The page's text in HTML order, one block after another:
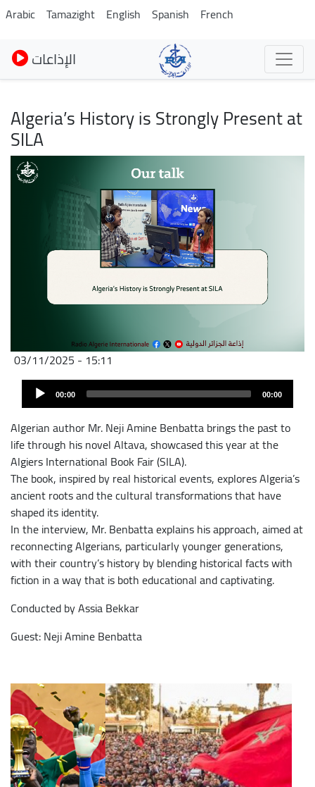
Skip
to
main
content
Arabic Tamazight English Spanish French
الإذاعات
Algeria’s History is Strongly Present at
SILA
Image
03/11/2025 - 15:11
Fichier
Audio
Player 00:00 00:00
Algerian author Mr. Neji Amine Benbatta brings the past to
life through his novel Altava, showcased this year at the
Algiers International Book Fair (SILA).
The book, inspired by real historical events, explores Algeria’s
ancient roots and the cultural transformations that have
shaped its identity.
In the interview, Mr. Benbatta explains his approach, aimed at
reconnecting Algerians, particularly younger generations,
with their country’s history by blending historical facts with
fiction in a way that is both educational and captivating.
Conducted by Assia Bekkar
Guest: Neji Amine Benbatta